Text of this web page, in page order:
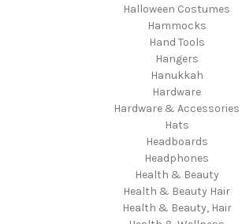
Halloween Costumes
Hammocks
Hand Tools
Hangers
Hanukkah
Hardware
Hardware & Accessories
Hats
Headboards
Headphones
Health & Beauty
Health & Beauty Hair
Health & Beauty, Hair